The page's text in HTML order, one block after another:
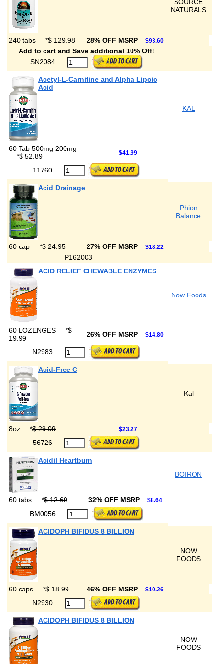
SOURCE
NATURALS
240 tabs *$ 129.98 28% OFF MSRP $93.60
Add to cart and Save additional 10% Off!
SN2084
Acetyl-L-Carnitine and Alpha Lipoic
Acid
KAL
60 Tab 500mg 200mg
*$ 52.89 $41.99
11760
Acid Drainage
Phion
Balance
60 cap *$ 24.95 27% OFF MSRP $18.22
P162003
ACID RELIEF CHEWABLE ENZYMES
Now Foods
60 LOZENGES *$
19.99
26% OFF MSRP $14.80
N2983
Acid-Free C
Kal
8oz *$ 29.09 $23.27
56726
Acidil Heartburn
BOIRON
60 tabs *$ 12.69 32% OFF MSRP $8.64
BM0056
ACIDOPH BIFIDUS 8 BILLION
NOW
FOODS
60 caps *$ 18.99 46% OFF MSRP $10.26
N2930
ACIDOPH BIFIDUS 8 BILLION
NOW
FOODS